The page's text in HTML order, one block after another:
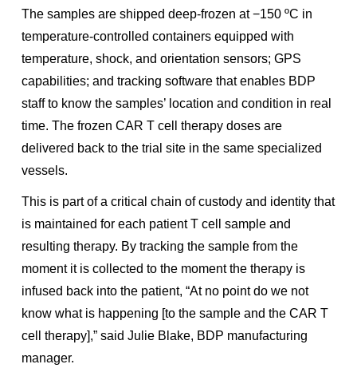
The samples are shipped deep-frozen at −150 ºC in
temperature-controlled containers equipped with
temperature, shock, and orientation sensors; GPS
capabilities; and tracking software that enables BDP
staff to know the samples’ location and condition in real
time. The frozen CAR T cell therapy doses are
delivered back to the trial site in the same specialized
vessels.
This is part of a critical chain of custody and identity that
is maintained for each patient T cell sample and
resulting therapy. By tracking the sample from the
moment it is collected to the moment the therapy is
infused back into the patient, “At no point do we not
know what is happening [to the sample and the CAR T
cell therapy],” said Julie Blake, BDP manufacturing
manager.